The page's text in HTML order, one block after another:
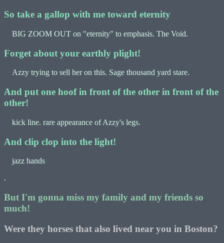
So take a gallop with me toward eternity
BIG ZOOM OUT on "eternity" to emphasis. The Void.
Forget about your earthly plight!
Azzy trying to sell her on this. Sage thousand yard stare.
And put one hoof in front of the other in front of the
other!
kick line. rare appearance of Azzy's legs.
And clip clop into the light!
jazz hands
.
But I'm gonna miss my family and my friends so
much!
Were they horses that also lived near you in Boston?